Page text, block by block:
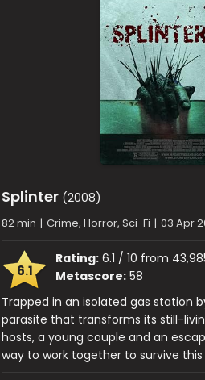
Splinter (2008)
82 min | Crime, Horror, Sci-Fi | 03 Apr
6.1
Rating: 6.1 / 10 from
Metascore: 58
Trapped in an isolated gas station
parasite that transforms its still-
hosts, a young couple and an
way to work together to survive